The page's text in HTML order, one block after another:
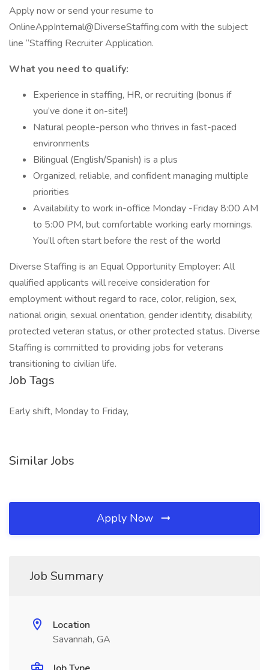
Apply now or send your resume to
OnlineAppInternal@DiverseStaffing.com with the subject
line “Staffing Recruiter Application.
What you need to qualify:
Experience in staffing, HR, or recruiting (bonus if
you’ve done it on-site!)
Natural people-person who thrives in fast-paced
environments
Bilingual (English/Spanish) is a plus
Organized, reliable, and confident managing multiple
priorities
Availability to work in-office Monday -Friday 8:00 AM
to 5:00 PM, but comfortable working early mornings.
You’ll often start before the rest of the world
Diverse Staffing is an Equal Opportunity Employer: All
qualified applicants will receive consideration for
employment without regard to race, color, religion, sex,
national origin, sexual orientation, gender identity, disability,
protected veteran status, or other protected status. Diverse
Staffing is committed to providing jobs for veterans
transitioning to civilian life.
Job Tags
Early shift, Monday to Friday,
Similar Jobs
Apply Now
Job Summary
Location
Savannah, GA